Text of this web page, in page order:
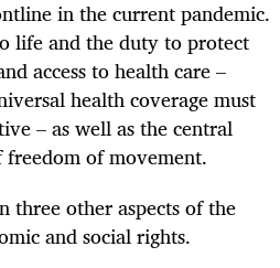
in the current pandemic.
life and the duty to protect
access to health care –
health coverage must
– as well as the central
of movement.
three other aspects of the
and social rights.